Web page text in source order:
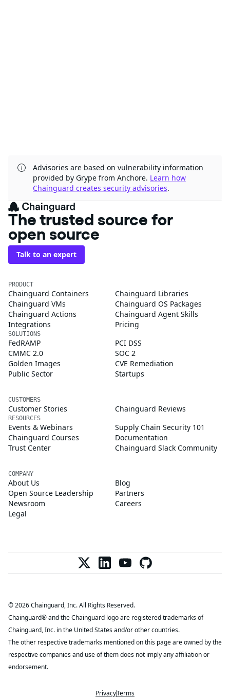
Advisories are based on vulnerability information
provided by Grype from Anchore. Learn how
Chainguard creates security advisories.
The trusted source for
open source
Talk to an expert
PrivacyTerms
PRODUCT
Chainguard Containers
Chainguard Libraries
Chainguard VMs
Chainguard OS Packages
Chainguard Actions
Chainguard Agent Skills
Integrations
Pricing
SOLUTIONS
FedRAMP
PCI DSS
CMMC 2.0
SOC 2
Golden Images
CVE Remediation
Public Sector
Startups
CUSTOMERS
Customer Stories Chainguard Reviews
RESOURCES
Events & Webinars
Supply Chain Security 101
Chainguard Courses
Documentation
Trust Center
Chainguard Slack Community
COMPANY
About Us
Blog
Open Source Leadership
Partners
Newsroom
Careers
Legal
© 2026 Chainguard, Inc. All Rights Reserved.
Chainguard® and the Chainguard logo are registered trademarks of
Chainguard, Inc. in the United States and/or other countries.
The other respective trademarks mentioned on this page are owned by the
respective companies and use of them does not imply any affiliation or
endorsement.